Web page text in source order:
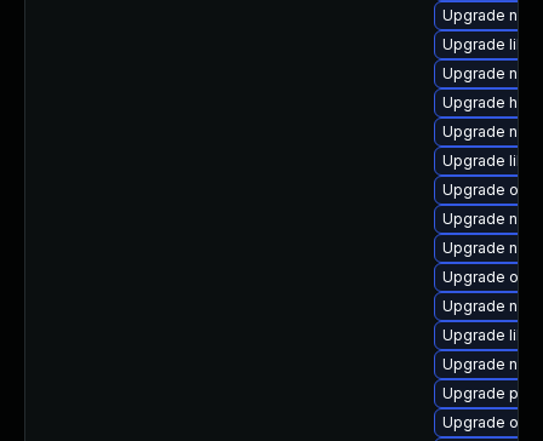
Upgrade
Upgrade
Upgrade
Upgrade
Upgrade
Upgrade
Upgrade
Upgrade
Upgrade
Upgrade
Upgrade
Upgrade
Upgrade
Upgrade
Upgrade